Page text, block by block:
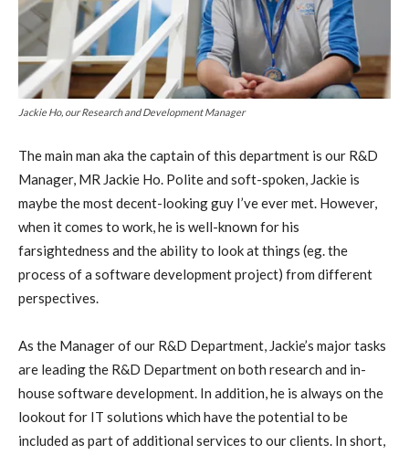
Jackie Ho, our Research and Development Manager
The main man aka the captain of this department is our R&D
Manager, MR Jackie Ho. Polite and soft-spoken, Jackie is
maybe the most decent-looking guy I’ve ever met. However,
when it comes to work, he is well-known for his
farsightedness and the ability to look at things (eg. the
process of a software development project) from different
perspectives.
As the Manager of our R&D Department, Jackie’s major tasks
are leading the R&D Department on both research and in-
house software development. In addition, he is always on the
lookout for IT solutions which have the potential to be
included as part of additional services to our clients. In short,